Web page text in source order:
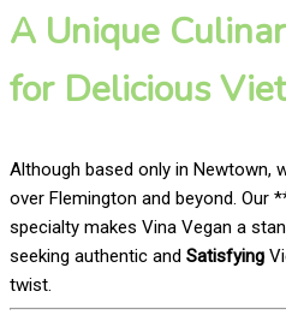
A Unique
for Delicious
Although based only in Newtown,
over Flemington and beyond. Our
specialty makes Vina Vegan a
seeking authentic and Satisfying
twist.